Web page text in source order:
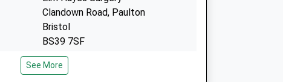
Clandown Road, Paulton
Bristol
BS39 7SF
St. Mary's Surgery
St. Mary's Close,Timsbury
See More